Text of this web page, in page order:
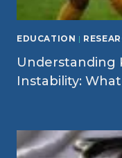
EDUCATION |
Understanding
Instability: